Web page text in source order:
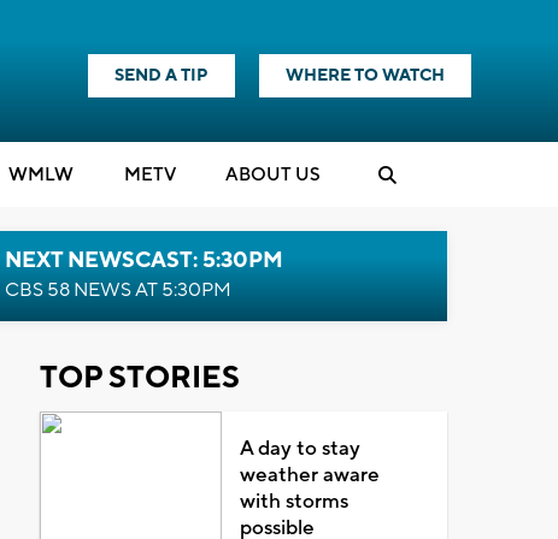
SEND A TIP WHERE TO WATCH
WMLW METV ABOUT US
NEXT NEWSCAST: 5:30PM
CBS 58 NEWS AT 5:30PM
TOP STORIES
A day to stay
weather aware
with storms
possible